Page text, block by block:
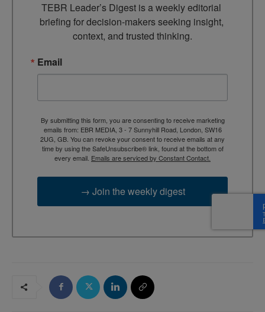
TEBR Leader’s Digest is a weekly editorial
briefing for decision-makers seeking insight,
context, and trusted thinking.
Email
By submitting this form, you are consenting to receive marketing
emails from: EBR MEDIA, 3 - 7 Sunnyhill Road, London, SW16
2UG, GB. You can revoke your consent to receive emails at any
time by using the SafeUnsubscribe® link, found at the bottom of
every email. Emails are serviced by Constant Contact.
→ Join the weekly digest